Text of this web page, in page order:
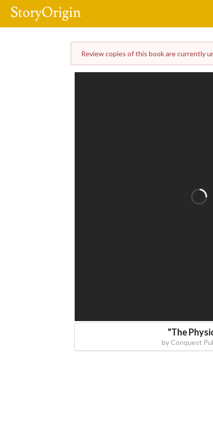
Review copies of this book are currently
"The
by Conquest